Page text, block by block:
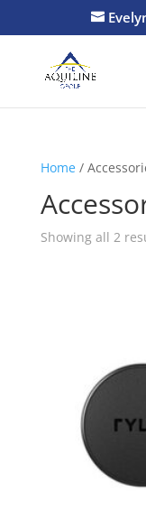
Home/
Showing all 2